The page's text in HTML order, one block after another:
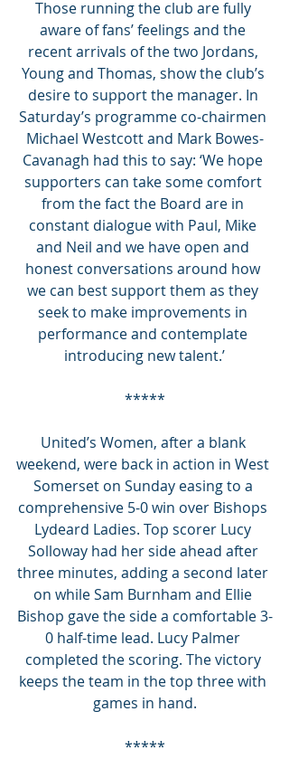
Those running the club are fully
aware of fans’ feelings and the
recent arrivals of the two Jordans,
Young and Thomas, show the club’s
desire to support the manager. In
Saturday’s programme co-chairmen
Michael Westcott and Mark Bowes-
Cavanagh had this to say: ‘We hope
supporters can take some comfort
from the fact the Board are in
constant dialogue with Paul, Mike
and Neil and we have open and
honest conversations around how
we can best support them as they
seek to make improvements in
performance and contemplate
introducing new talent.’
*****
United’s Women, after a blank
weekend, were back in action in West
Somerset on Sunday easing to a
comprehensive 5-0 win over Bishops
Lydeard Ladies. Top scorer Lucy
Solloway had her side ahead after
three minutes, adding a second later
on while Sam Burnham and Ellie
Bishop gave the side a comfortable 3-
0 half-time lead. Lucy Palmer
completed the scoring. The victory
keeps the team in the top three with
games in hand.
*****